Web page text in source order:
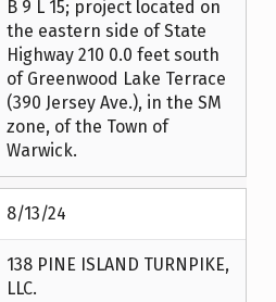
B 9 L 15; project located on
the eastern side of State
Highway 210 0.0 feet south
of Greenwood Lake Terrace
(390 Jersey Ave.), in the SM
zone, of the Town of
Warwick.
8/13/24
138 PINE ISLAND TURNPIKE,
LLC.